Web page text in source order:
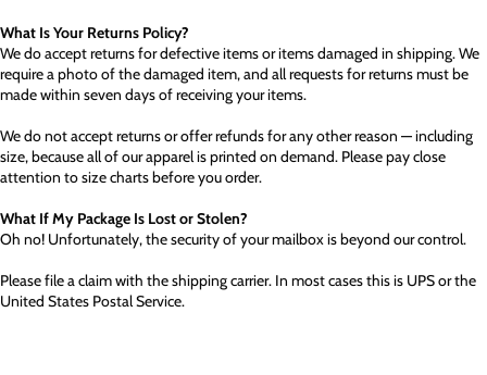
What Is Your Returns Policy?
We do accept returns for defective items or items damaged in shipping. We
require a photo of the damaged item, and all requests for returns must be
made within seven days of receiving your items.
We do not accept returns or offer refunds for any other reason — including
size, because all of our apparel is printed on demand. Please pay close
attention to size charts before you order.
What If My Package Is Lost or Stolen?
Oh no! Unfortunately, the security of your mailbox is beyond our control.
Please file a claim with the shipping carrier. In most cases this is UPS or the
United States Postal Service.